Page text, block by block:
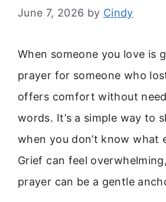
June 7, 2026 by Cindy
When someone you love is
prayer for someone who
offers comfort without
words. It’s a simple way to
when you don’t know what
Grief can feel
prayer can be a gentle